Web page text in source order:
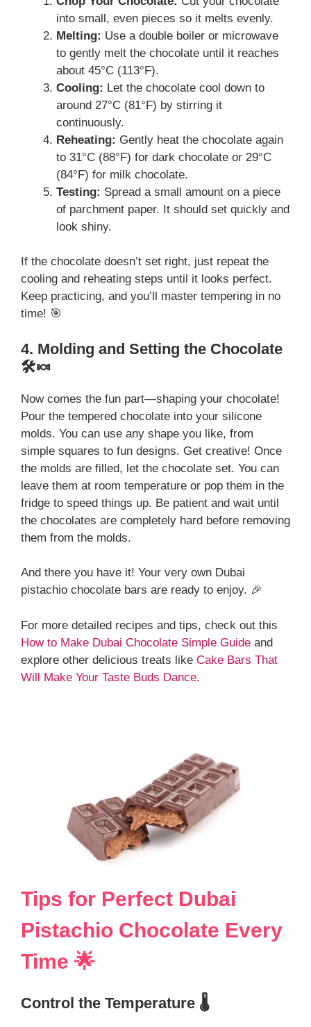
into small, even pieces so it melts evenly.
Melting: Use a double boiler or microwave
to gently melt the chocolate until it reaches
about 45°C (113°F).
Cooling: Let the chocolate cool down to
around 27°C (81°F) by stirring it
continuously.
Reheating: Gently heat the chocolate again
to 31°C (88°F) for dark chocolate or 29°C
(84°F) for milk chocolate.
Testing: Spread a small amount on a piece
of parchment paper. It should set quickly and
look shiny.
If the chocolate doesn’t set right, just repeat the
cooling and reheating steps until it looks perfect.
Keep practicing, and you’ll master tempering in no
time! 🎯
4. Molding and Setting the Chocolate
🛠️🍬
Now comes the fun part—shaping your chocolate!
Pour the tempered chocolate into your silicone
molds. You can use any shape you like, from
simple squares to fun designs. Get creative! Once
the molds are filled, let the chocolate set. You can
leave them at room temperature or pop them in the
fridge to speed things up. Be patient and wait until
the chocolates are completely hard before removing
them from the molds.
And there you have it! Your very own Dubai
pistachio chocolate bars are ready to enjoy. 🎉
For more detailed recipes and tips, check out this
How to Make Dubai Chocolate Simple Guide and
explore other delicious treats like Cake Bars That
Will Make Your Taste Buds Dance.
Tips for Perfect Dubai
Pistachio Chocolate Every
Time 🌟
Control the Temperature 🌡️